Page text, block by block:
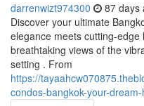
darrenwizt974300 87 days
Discover your ultimate
elegance meets cutting-edge
breathtaking views of the
setting . From
https://
condos-bangkok-your-